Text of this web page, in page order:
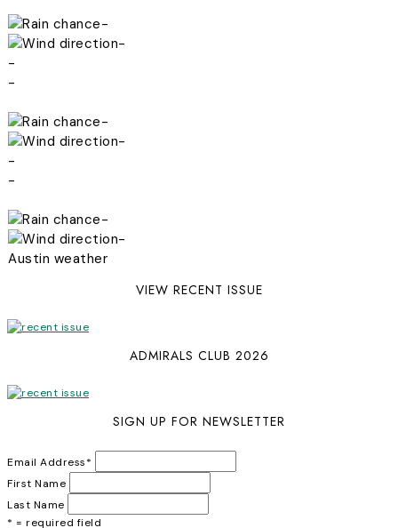
-
-
-
-
-
-
-
-
-
-
Austin weather
VIEW RECENT ISSUE
ADMIRALS CLUB 2026
SIGN UP FOR NEWSLETTER
Email Address*
First Name
Last Name
* = required field